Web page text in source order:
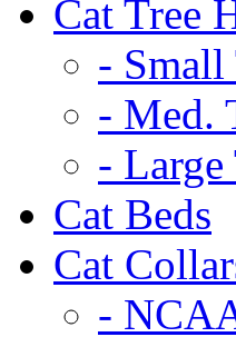
Cat Tree
- Small
- Med.
- Large
Cat Beds
Cat
-